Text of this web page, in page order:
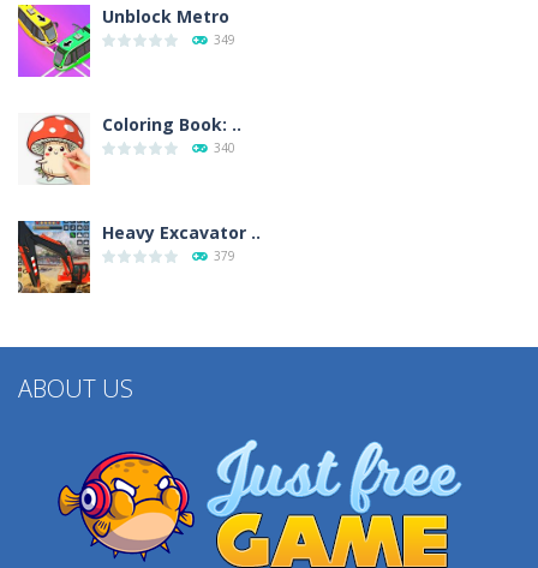
Unblock Metro
349
Coloring Book: ..
340
Heavy Excavator ..
379
ABOUT US